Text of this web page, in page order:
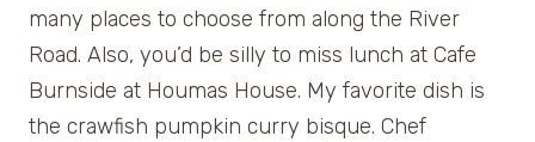
many places to choose from along the River
Road. Also, you’d be silly to miss lunch at Cafe
Burnside at Houmas House. My favorite dish is
the crawfish pumpkin curry bisque. Chef